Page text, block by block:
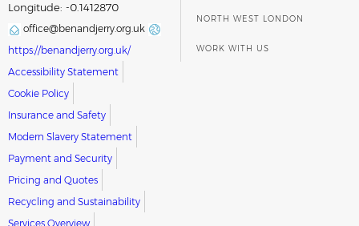
Longitude: -0.1412870
office@benandjerry.org.uk
https://benandjerry.org.uk/
Accessibility Statement
Cookie Policy
Insurance and Safety
Modern Slavery Statement
Payment and Security
Pricing and Quotes
Recycling and Sustainability
Services Overview
NORTH WEST LONDON
WORK WITH US